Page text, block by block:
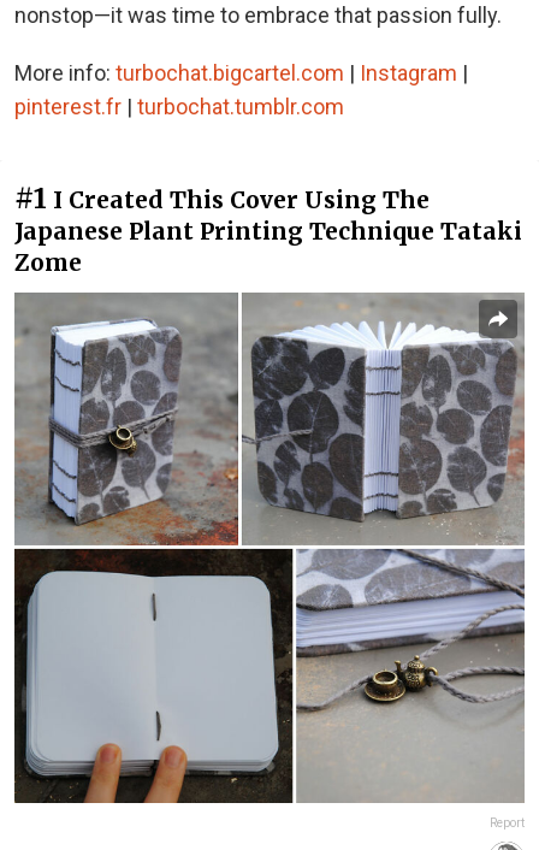
nonstop—it was time to embrace that passion fully.
More info: turbochat.bigcartel.com | Instagram |
pinterest.fr | turbochat.tumblr.com
#1 I Created This Cover Using The
Japanese Plant Printing Technique Tataki
Zome
Report